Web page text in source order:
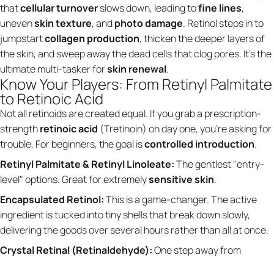
thatcellular turnoverslows down, leading tofine lines,
unevenskin texture, andphoto damage. Retinol steps in to
jumpstartcollagen production, thicken the deeper layers of
the skin, and sweep away the dead cells that clog pores. It’s the
ultimate multi-tasker forskin renewal.
Know Your Players: From Retinyl Palmitate
to Retinoic Acid
Not all retinoids are created equal. If you grab a prescription-
strengthretinoic acid (Tretinoin) on day one, you’re asking for
trouble. For beginners, the goal iscontrolled introduction.
Retinyl Palmitate & Retinyl Linoleate:The gentlest "entry-
level" options. Great for extremelysensitive skin.
Encapsulated Retinol:This is a game-changer. The active
ingredient is tucked into tiny shells that break down slowly,
delivering the goods over several hours rather than all at once.
Crystal Retinal (Retinaldehyde):One step away from